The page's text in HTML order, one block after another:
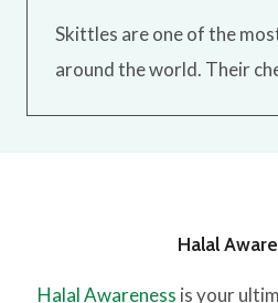
Skittles are one of the
around the world. Their
Halal
Halal Awareness is your